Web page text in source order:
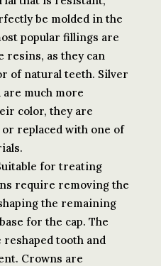
be molded in the
popular fillings are
resins, as they can
of natural teeth. Silver
are much more
color, they are
replaced with one of
for treating
require removing the
the remaining
for the cap. The
tooth and
Crowns are